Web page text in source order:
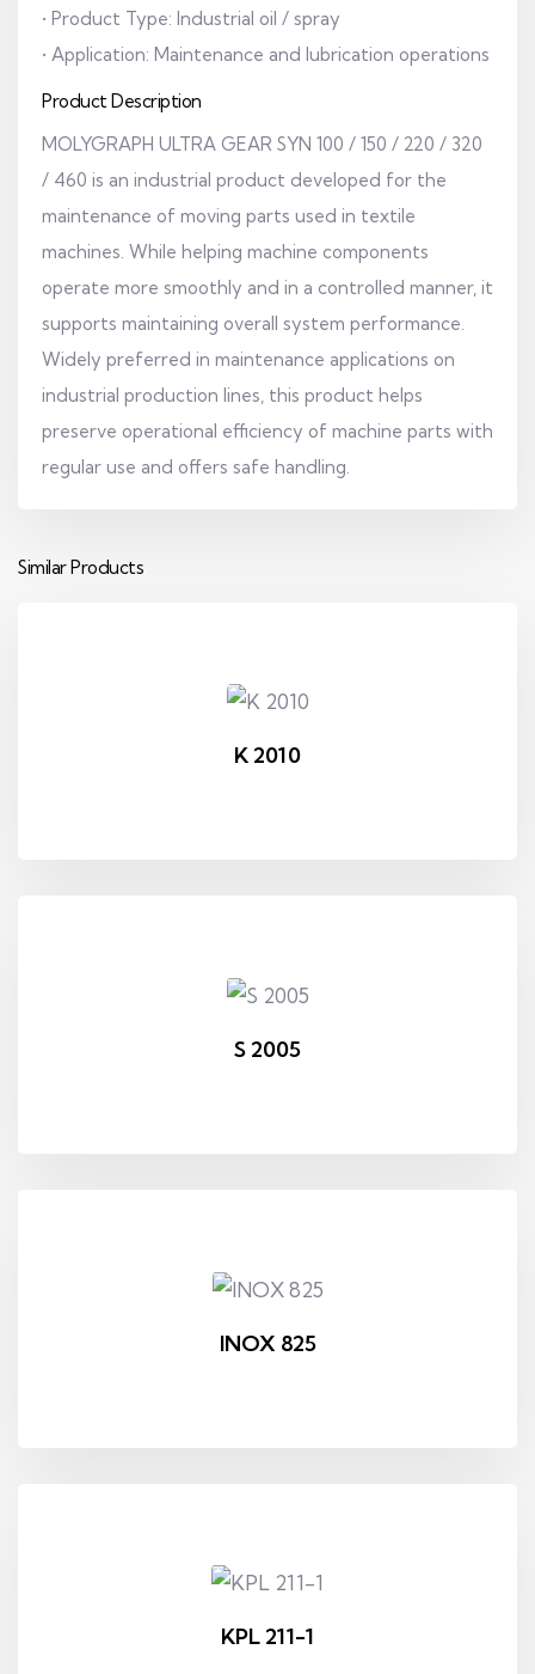
• Product Type: Industrial oil / spray
• Application: Maintenance and lubrication operations
Product Description
MOLYGRAPH ULTRA GEAR SYN 100 / 150 / 220 / 320
/ 460 is an industrial product developed for the
maintenance of moving parts used in textile
machines. While helping machine components
operate more smoothly and in a controlled manner, it
supports maintaining overall system performance.
Widely preferred in maintenance applications on
industrial production lines, this product helps
preserve operational efficiency of machine parts with
regular use and offers safe handling.
Similar Products
K 2010
S 2005
INOX 825
KPL 211-1